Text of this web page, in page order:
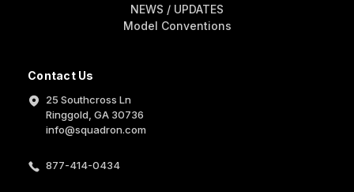
Contact Us
25 Southcross Ln
Ringgold, GA 30736
info@squadron.com
877-414-0434
NEWS / UPDATES
Model Conventions